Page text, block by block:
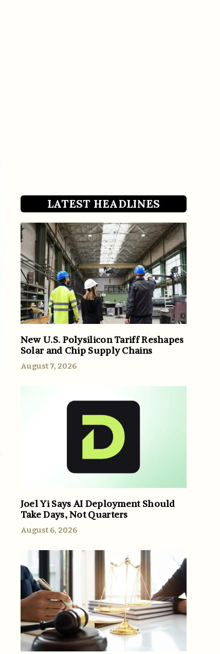
LATEST HEADLINES
New U.S. Polysilicon Tariff Reshapes
Solar and Chip Supply Chains
August 7, 2026
Joel Yi Says AI Deployment Should
Take Days, Not Quarters
August 6, 2026